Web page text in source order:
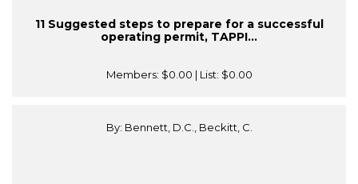
11 Suggested steps to prepare for a successful
operating permit, TAPPI...
Members: $0.00 | List: $0.00
By: Bennett, D.C., Beckitt, C.